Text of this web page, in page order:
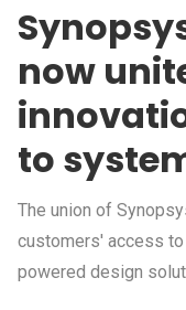
now
to
The union of
customers' access
powered design